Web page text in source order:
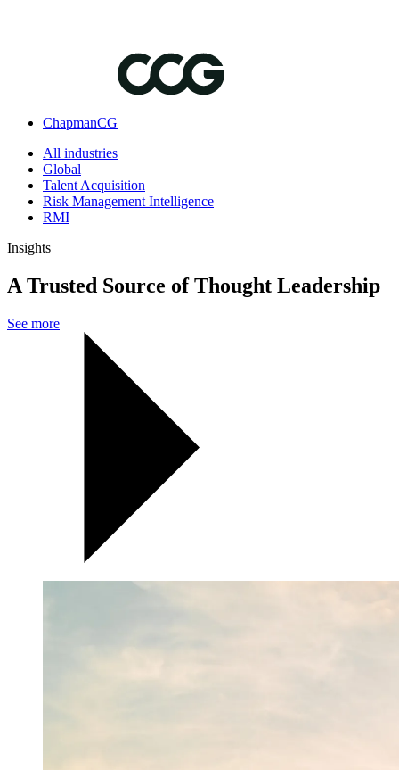
ChapmanCG
All industries
Global
Talent Acquisition
Risk Management Intelligence
RMI
Insights
A Trusted Source of Thought Leadership
See more